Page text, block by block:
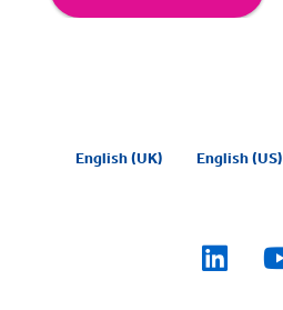
English (UK) English (US)